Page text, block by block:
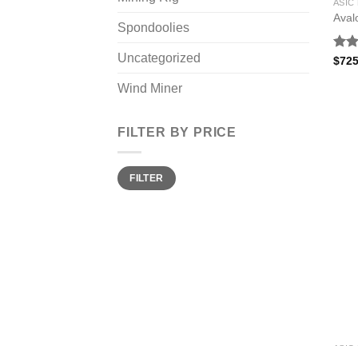
Spondoolies
Uncategorized
Wind Miner
FILTER BY PRICE
Min
price
Max
priceFILTER
ASIC
$